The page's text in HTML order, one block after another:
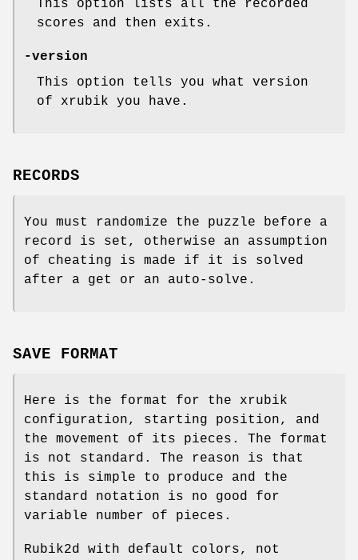
This option lists all the recorded
scores and then exits.
-version
This option tells you what version
of xrubik you have.
RECORDS
You must randomize the puzzle before a
record is set, otherwise an assumption
of cheating is made if it is solved
after a get or an auto-solve.
SAVE FORMAT
Here is the format for the xrubik
configuration, starting position, and
the movement of its pieces. The format
is not standard. The reason is that
this is simple to produce and the
standard notation is no good for
variable number of pieces.
Rubik2d with default colors, not